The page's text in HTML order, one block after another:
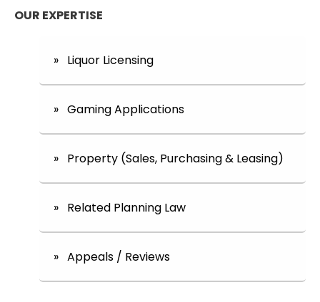
OUR EXPERTISE
» Liquor Licensing
» Gaming Applications
» Property (Sales, Purchasing & Leasing)
» Related Planning Law
» Appeals / Reviews